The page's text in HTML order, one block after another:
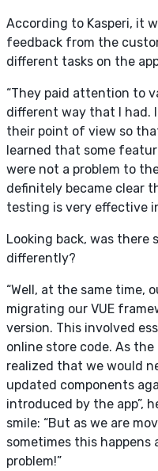
According to Kasperi, it
feedback from the
different tasks on the
“They paid attention to
different way that I had.
their point of view so
learned that some
were not a problem to
definitely became clear
testing is very effective
Looking back, was there
differently?
“Well, at the same time,
migrating our VUE
version. This involved
online store code. As
realized that we would
updated components
introduced by the app”,
smile: “But as we are
sometimes this
problem!”